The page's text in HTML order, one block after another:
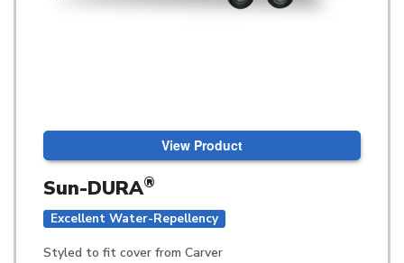
View Product
Sun-DURA®
Excellent Water-Repellency
Styled to fit cover from Carver